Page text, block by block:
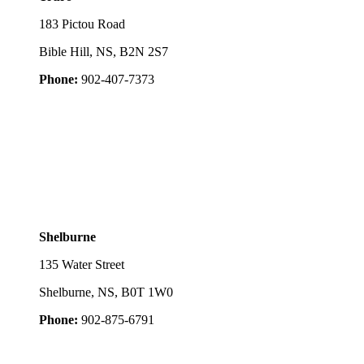
183 Pictou Road
Bible Hill, NS, B2N 2S7
Phone: 902-407-7373
Shelburne
135 Water Street
Shelburne, NS, B0T 1W0
Phone: 902-875-6791